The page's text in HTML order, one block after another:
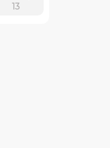
13